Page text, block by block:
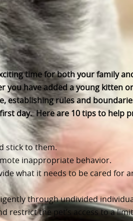
time for both your family
you have added a young kitten
establishing rules and
day. Here are 10 tips to help
stick to them.
inappropriate behavior.
what it needs to be cared for
through undivided
restrict the pet’s access to a